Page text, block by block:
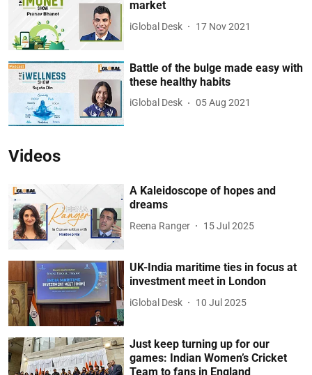
market
iGlobal Desk 17 Nov 2021
Battle of the bulge made easy with
these healthy habits
iGlobal Desk 05 Aug 2021
Videos
A Kaleidoscope of hopes and
dreams
Reena Ranger 15 Jul 2025
UK-India maritime ties in focus at
investment meet in London
iGlobal Desk 10 Jul 2025
Just keep turning up for our
games: Indian Women’s Cricket
Team to fans in England